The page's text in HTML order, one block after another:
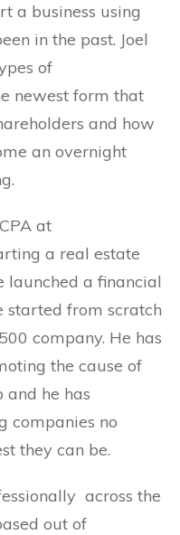
a business using
in the past. Joel
of
newest form that
and how
an overnight
at
a real estate
launched a financial
started from scratch
company. He has
the cause of
and he has
companies no
they can be.
across the
out of